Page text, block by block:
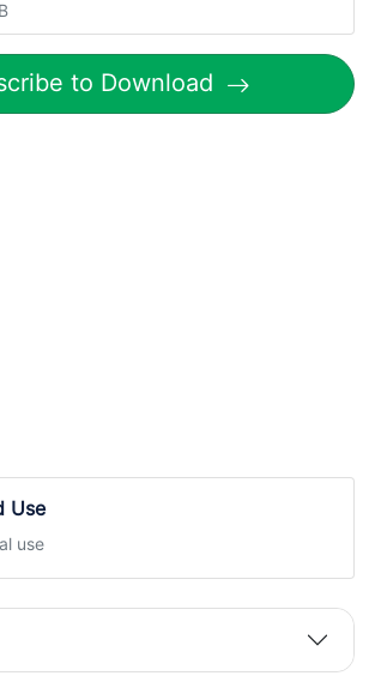
to Download
Use
use